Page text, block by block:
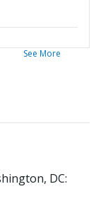
See More
DC: